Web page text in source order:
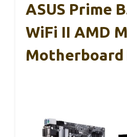
ASUS Prime
WiFi II AMD
Motherboard